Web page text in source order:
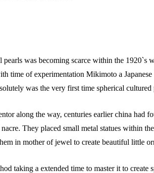
was becoming scarce within the 1920`s
time of experimentation Mikimoto a
was the very first time spherical cultured
along the way, centuries earlier china had
They placed small metal statues within
in mother of jewel to create beautiful little
taking a extended time to master it to